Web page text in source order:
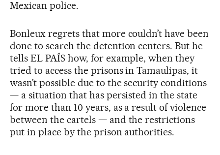
Mexican police.
Bonleux regrets that more couldn’t have been
done to search the detention centers. But he
tells EL PAÍS how, for example, when they
tried to access the prisons in Tamaulipas, it
wasn’t possible due to the security conditions
— a situation that has persisted in the state
for more than 10 years, as a result of violence
between the cartels — and the restrictions
put in place by the prison authorities.